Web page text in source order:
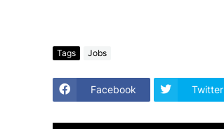
Tags Jobs
Facebook Twitter